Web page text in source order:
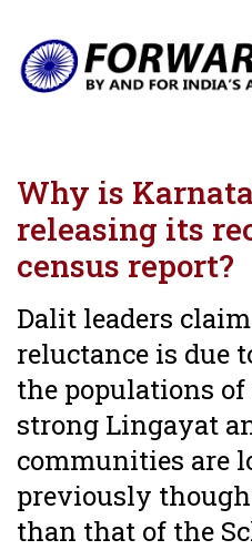
Why is
releasing its
census report?
Dalit leaders
reluctance is due
the populations
strong Lingayat
communities are
previously
than that of the